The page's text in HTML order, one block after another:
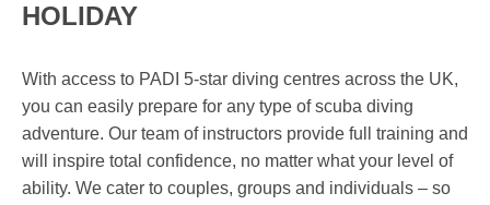
HOLIDAY
With access to PADI 5-star diving centres across the UK,
you can easily prepare for any type of scuba diving
adventure. Our team of instructors provide full training and
will inspire total confidence, no matter what your level of
ability. We cater to couples, groups and individuals – so